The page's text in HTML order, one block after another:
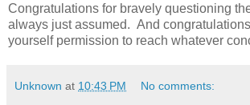
Congratulations for bravely questioning
always just assumed. And
yourself permission to reach whatever
Unknown at 10:43 PM No comments: